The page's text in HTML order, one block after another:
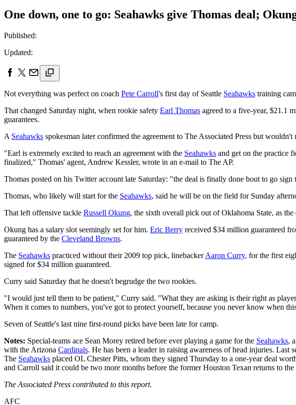
One down, one to go: Seahawks give Thomas deal;
Published:
Updated:
Not everything was perfect on coach Pete Carroll's first day of Seattle Seahawks training
That changed Saturday night, when rookie safety Earl Thomas agreed to a five-year, $21.1
guarantees.
A Seahawks spokesman later confirmed the agreement to The Associated Press but wouldn't
"Earl is extremely excited to reach an agreement with the Seahawks and get on the practice
finalized," Thomas' agent, Andrew Kessler, wrote in an e-mail to The AP.
Thomas posted on his Twitter account late Saturday: "the deal is finally done bout to go
Thomas, who likely will start for the Seahawks, said he will be on the field for Sunday
That left offensive tackle Russell Okung, the sixth overall pick out of Oklahoma State, as
Okung has a salary slot seemingly set for him. Eric Berry received $34 million guaranteed
guaranteed by the Cleveland Browns.
The Seahawks practiced without their 2009 top pick, linebackerAaron Curry, for the first
signed for $34 million guaranteed.
Curry said Saturday that he doesn't begrudge the two rookies.
"I would just tell them to be patient," Curry said. "What they are asking is their right as
When it comes to numbers, you've got to protect yourself, because you never know when
Seven of Seattle's last nine first-round picks have been late for camp.
Notes: Special-teams ace Sean Morey retired before ever playing a game for the Seahawks,
with the Arizona Cardinals. He has been a leader in raising awareness of head injuries.
The Seahawks placed OL Chester Pitts, whom they signed Thursday to a one-year deal
and Carroll said it could be two more months before the former Houston Texan returns to
The Associated Press contributed to this report.
AFC